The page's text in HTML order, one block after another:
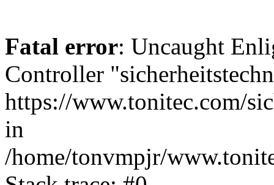
Fatal error: Uncaught
Controller
https://www.tonitec.com/
in
/home/tonvmpjr/